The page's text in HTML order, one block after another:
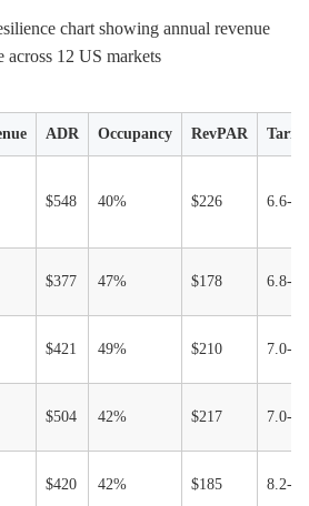
ADR Occupancy RevPAR Tariff
$548 40% $226 6.6-
$377 47% $178 6.8-
$421 49% $210 7.0-
$504 42% $217 7.0-
$420 42% $185 8.2-